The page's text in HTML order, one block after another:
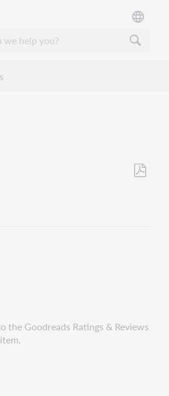
the Goodreads Ratings & Reviews